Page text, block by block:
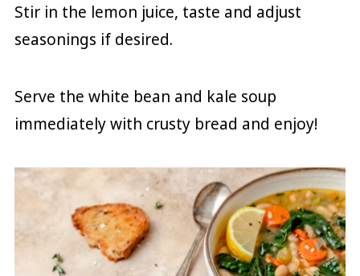
Stir in the lemon juice, taste and adjust
seasonings if desired.
Serve the white bean and kale soup
immediately with crusty bread and enjoy!